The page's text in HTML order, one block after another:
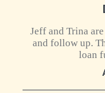
Jeff and Trina
and follow up.
loan